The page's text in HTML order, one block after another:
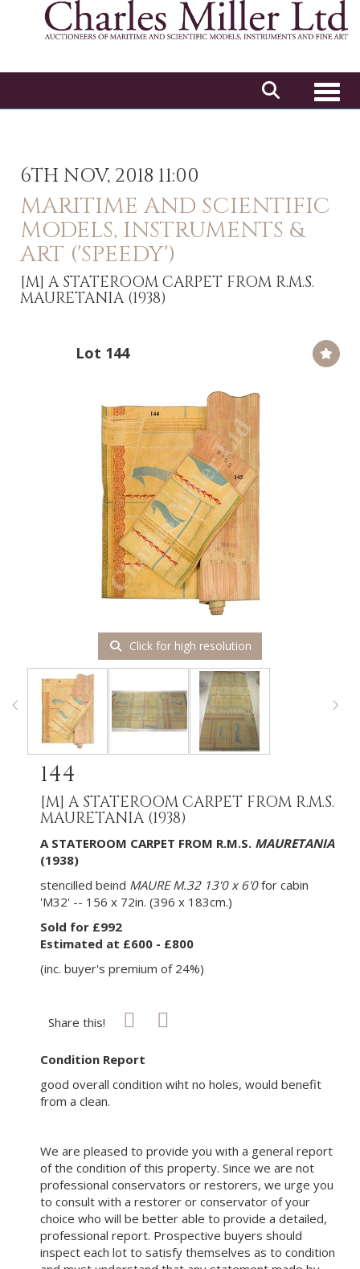
6TH NOV, 2018 11:00
MARITIME AND SCIENTIFIC
MODELS, INSTRUMENTS &
ART ('SPEEDY')
[M] A STATEROOM CARPET FROM R.M.S.
MAURETANIA (1938)
Lot 144
Click for high resolution
144
[M] A STATEROOM CARPET FROM R.M.S.
MAURETANIA (1938)
A STATEROOM CARPET FROM R.M.S. MAURETANIA
(1938)
stencilled beind MAURE M.32 13'0 x 6'0for cabin
'M32' -- 156 x 72in. (396 x 183cm.)
Sold for £992
Estimated at £600 - £800
(inc. buyer's premium of 24%)
Share this!
Condition Report
good overall condition wiht no holes, would benefit
from a clean.
We are pleased to provide you with a general report
of the condition of this property. Since we are not
professional conservators or restorers, we urge you
to consult with a restorer or conservator of your
choice who will be better able to provide a detailed,
professional report. Prospective buyers should
inspect each lot to satisfy themselves as to condition